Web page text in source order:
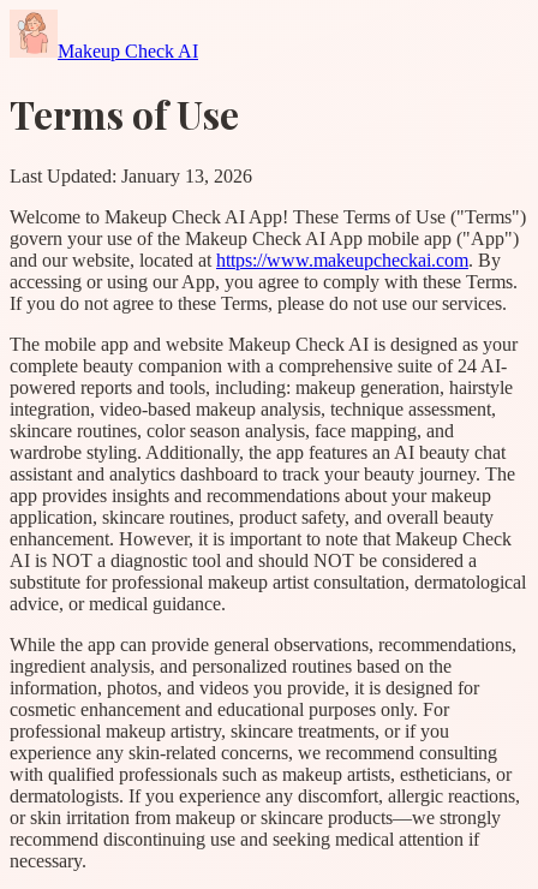
Makeup Check AI
Terms of Use
Last Updated: January 13, 2026
Welcome to Makeup Check AI App! These Terms of Use ("Terms")
govern your use of the Makeup Check AI App mobile app ("App")
and our website, located at https://www.makeupcheckai.com. By
accessing or using our App, you agree to comply with these Terms.
If you do not agree to these Terms, please do not use our services.
The mobile app and website Makeup Check AI is designed as your
complete beauty companion with a comprehensive suite of 24 AI-
powered reports and tools, including: makeup generation, hairstyle
integration, video-based makeup analysis, technique assessment,
skincare routines, color season analysis, face mapping, and
wardrobe styling. Additionally, the app features an AI beauty chat
assistant and analytics dashboard to track your beauty journey. The
app provides insights and recommendations about your makeup
application, skincare routines, product safety, and overall beauty
enhancement. However, it is important to note that Makeup Check
AI is NOT a diagnostic tool and should NOT be considered a
substitute for professional makeup artist consultation, dermatological
advice, or medical guidance.
While the app can provide general observations, recommendations,
ingredient analysis, and personalized routines based on the
information, photos, and videos you provide, it is designed for
cosmetic enhancement and educational purposes only. For
professional makeup artistry, skincare treatments, or if you
experience any skin-related concerns, we recommend consulting
with qualified professionals such as makeup artists, estheticians, or
dermatologists. If you experience any discomfort, allergic reactions,
or skin irritation from makeup or skincare products—we strongly
recommend discontinuing use and seeking medical attention if
necessary.